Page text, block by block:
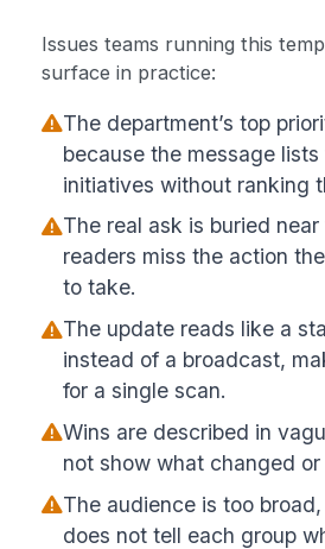
Issues teams running this
surface in practice:
The department’s top
because the message
initiatives without ranking
The real ask is buried
readers miss the action
to take.
The update reads like a
instead of a broadcast,
for a single scan.
Wins are described in
not show what changed
The audience is too
does not tell each group